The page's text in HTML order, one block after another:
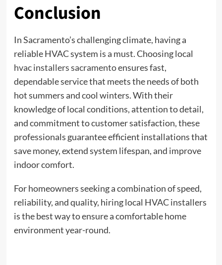
Conclusion
In Sacramento’s challenging climate, having a
reliable HVAC system is a must. Choosing local
hvac installers sacramentoensures fast,
dependable service that meets the needs of both
hot summers and cool winters. With their
knowledge of local conditions, attention to detail,
and commitment to customer satisfaction, these
professionals guarantee efficient installations that
save money, extend system lifespan, and improve
indoor comfort.
For homeowners seeking a combination of speed,
reliability, and quality, hiring local HVAC installers
is the best way to ensure a comfortable home
environment year-round.